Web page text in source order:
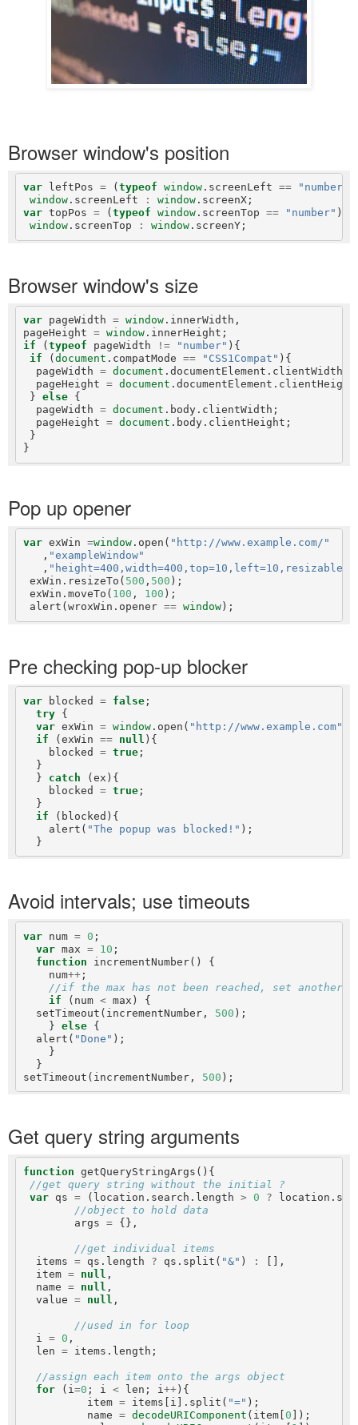
Browser window's position
var leftPos = (typeof window .screenLeft == "number"
window .screenLeft : window
var topPos = (typeof window .screenTop == "number" )
window .screenTop : window
Browser window's size
var pageWidth = window .innerWidth,
pageHeight = window
if (typeof pageWidth != "number" ){
if (document .compatMode == "CSS1Compat" ){
  pageWidth
= document .documentElement.clientWidth;
  pageHeight
= document
} else {
  pageWidth
= document .body.clientWidth;
  pageHeight
= document .body.clientHeight;
}
Pop up opener
var exWin =window .open( "http://www.example.com/"
   ,
"exampleWindow"
   ,
exWin.resizeTo( 500 , 500 );
exWin.moveTo( 100 , 100 );
alert(wroxWin.opener == window
Pre checking pop-up blocker
var blocked = false ;
try {
var exWin = window .open( "http://www.example.com"
if (exWin == null ){
    blocked
= true ;
  }
  }
catch (ex){
    blocked
= true ;
  }
if (blocked){
    alert(
"The popup was blocked!" );
Avoid intervals; use timeouts
var num = 0 ;
var max = 10 ;
function incrementNumber() {
    num
++ ;
//if the max has not been reached, set another
if (num < max) {
  setTimeout(incrementNumber,
500 );
    }
else {
  alert(
"Done" );
    }
  }
setTimeout(incrementNumber, 500
Get query string arguments
function getQueryStringArgs(){
//get query string without the initial ?
var qs = (location.search.length > 0 ?
//object to hold data
        args
= {},
//get individual items
  items
= qs.length ? qs.split( "&" ) :
[],
  item
= null ,
  name
= null ,
  value
= null ,
//used in for loop
  i
= 0 ,
  len
= items.length;
//assign each item onto the args object
for (i=0 ; i < len; i++){
          item
= items[i].split( "=" );
          name
= decodeURIComponent (item[0 ]);